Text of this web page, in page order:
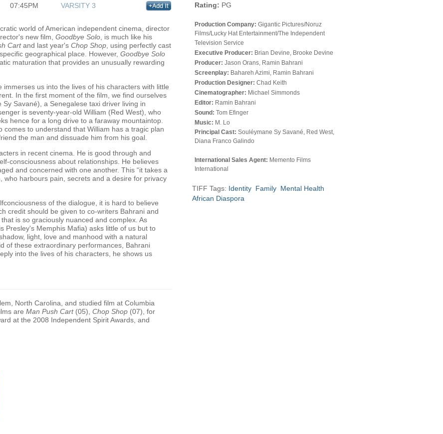
Rating: PG
Production Company: Gigantic Pictures/Noruz
Films/Lucky Hat Entertainment/The Independent
Television Service
Executive Producer: Brian Devine, Brooke Devine
Producer: Jason Orans, Ramin Bahrani
Screenplay: Bahareh Azimi, Ramin Bahrani
Production Designer: Chad Keith
Cinematographer: Michael Simmonds
Editor: Ramin Bahrani
Sound: Tom Efinger
Music: M. Lo
Principal Cast: Souléymane Sy Savané, Red West,
Diana Franco Galindo
International Sales Agent: Memento Films
International
TIFF Tags: Identity Family Mental Health
African Diaspora
07:45PM VARSITY 3
world of American independent cinema, director
new film, Goodbye Solo, is much like his
Cartand last year's Chop Shop, using perfectly cast
geographical place. However, Goodbye Solo
maturation that provides an unusually rewarding
us into the lives of his characters with little
In the first moment of the film, we find ourselves
Savané), a Senegalese taxi driver living in
is seventy-year-old William (Red West), who
hence for a long drive to a faraway mountaintop.
to understand that William has a tragic plan
the man and dissuade him from his goal.
in recent cinema. He is good through and
consciousness about relationships. He believes
and concerned with one another. This “it takes a
who harbours pain, secrets and a desire for privacy
of the dialogue, it is hard to believe
credit should be given to co-writers Bahrani and
is so graciously nuanced and complex. As
Presley's Memphis Mafia) asks little of us but to
light, love and manhood with a natural
of these extraordinary performances, Bahrani
into the lives of his characters, he shows us
North Carolina, and studied film at Columbia
are Man Push Cart (05), Chop Shop (07), for
at the 2008 Independent Spirit Awards, and